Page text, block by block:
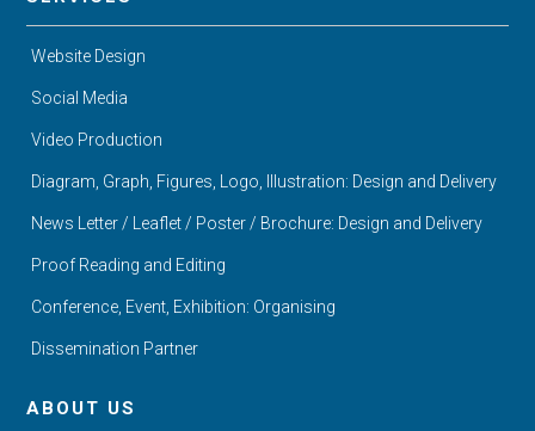
Website Design
Social Media
Video Production
Diagram, Graph, Figures, Logo, Illustration: Design and Delivery
News Letter / Leaflet / Poster / Brochure: Design and Delivery
Proof Reading and Editing
Conference, Event, Exhibition: Organising
Dissemination Partner
ABOUT US